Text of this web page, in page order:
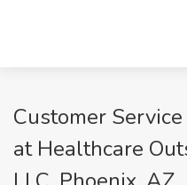
Customer
at Healthcare